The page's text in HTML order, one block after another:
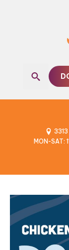
3313
MON-SAT: